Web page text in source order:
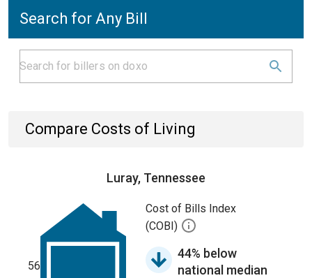
Search for Any Bill
Compare Costs of Living
Luray, Tennessee
56
Cost of Bills Index
(COBI)
44% below
national median